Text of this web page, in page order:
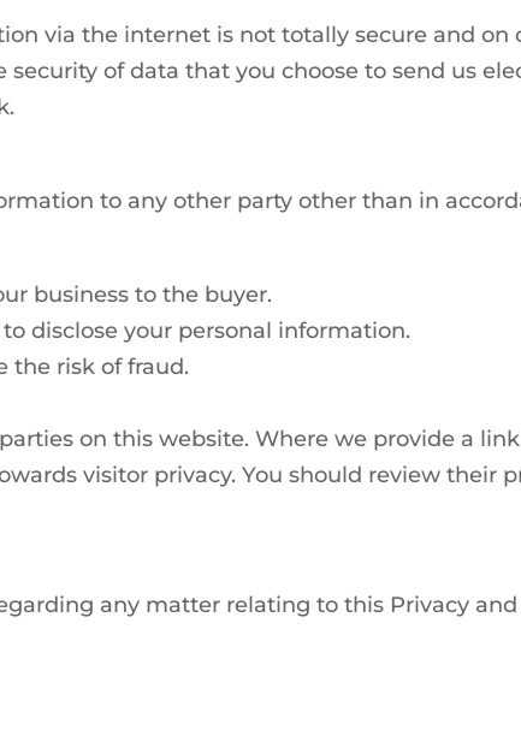
via the internet is not totally secure and on
of data that you choose to send us
to any other party other than in
business to the buyer.
disclose your personal information.
the risk of fraud.
on this website. Where we provide a
visitor privacy. You should review their
any matter relating to this Privacy